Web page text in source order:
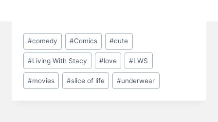
Post
Tags:
#comedy #Comics #cute
#Living With Stacy #love #LWS
#movies #slice of life #underwear